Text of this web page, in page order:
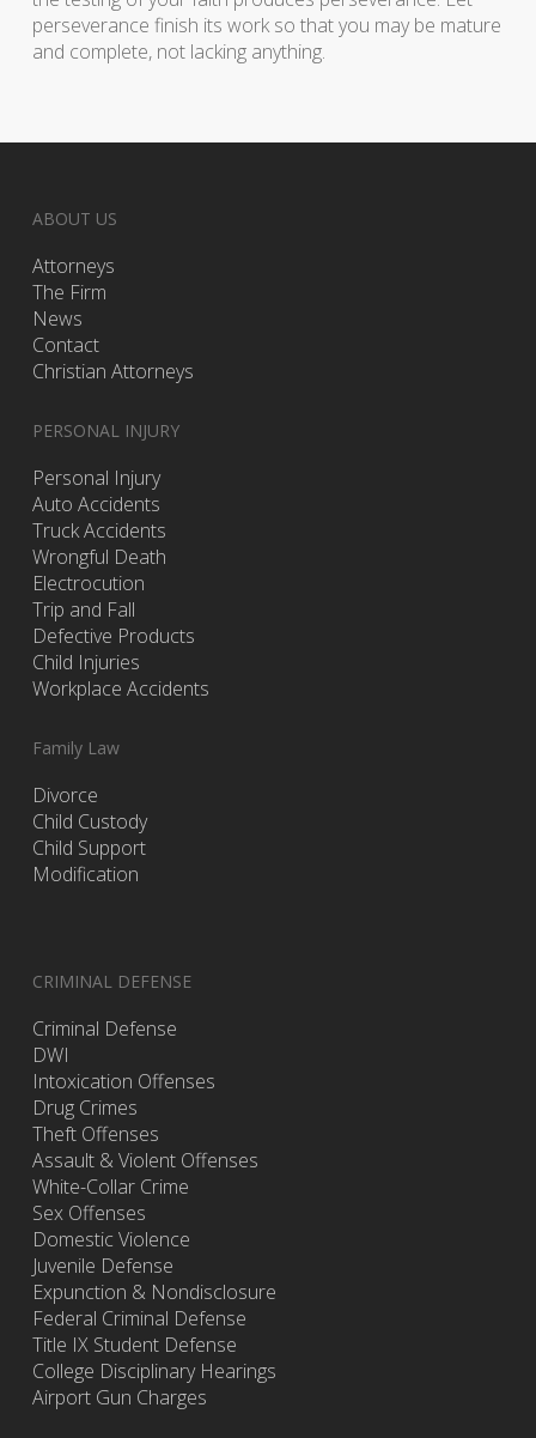
perseverance finish its work so that you may be mature
and complete, not lacking anything.
ABOUT US
Attorneys
The Firm
News
Contact
Christian Attorneys
PERSONAL INJURY
Personal Injury
Auto Accidents
Truck Accidents
Wrongful Death
Electrocution
Trip and Fall
Defective Products
Child Injuries
Workplace Accidents
Family Law
Divorce
Child Custody
Child Support
Modification
CRIMINAL DEFENSE
Criminal Defense
DWI
Intoxication Offenses
Drug Crimes
Theft Offenses
Assault & Violent Offenses
White-Collar Crime
Sex Offenses
Domestic Violence
Juvenile Defense
Expunction & Nondisclosure
Federal Criminal Defense
Title IX Student Defense
College Disciplinary Hearings
Airport Gun Charges